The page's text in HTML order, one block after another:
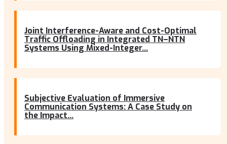
Joint Interference-Aware and Cost-Optimal
Traffic Offloading in Integrated TN–NTN
Systems Using Mixed-Integer...
Subjective Evaluation of Immersive
Communication Systems: A Case Study on
the Impact...